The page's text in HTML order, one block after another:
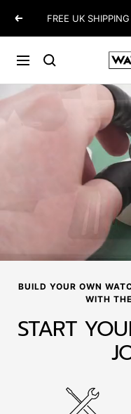
PreviousFREE UK
Navigation
BUILD YOUR OWN
WITH
START